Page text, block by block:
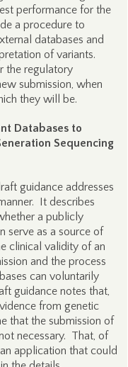
performance for the
a procedure to
databases and
of variants.
the regulatory
submission, when
they will be.
Databases to
Sequencing
guidance addresses
It describes
a publicly
serve as a source of
clinical validity of an
and the process
can voluntarily
guidance notes that,
from genetic
that the submission of
necessary. That, of
application that could